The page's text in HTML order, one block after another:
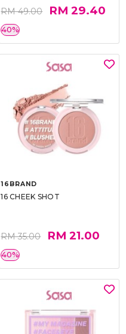
RM 49.00 RM 29.40
40%
16BRAND
16 CHEEK SHOT
RM 35.00 RM 21.00
40%